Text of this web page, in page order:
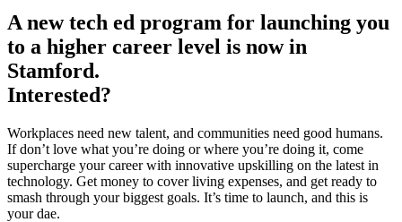
A new tech ed program for launching you
to a higher career level is now in
Stamford.
Interested?
Workplaces need new talent, and communities need good humans.
If don’t love what you’re doing or where you’re doing it, come
supercharge your career with innovative upskilling on the latest in
technology. Get money to cover living expenses, and get ready to
smash through your biggest goals. It’s time to launch, and this is
your dae.